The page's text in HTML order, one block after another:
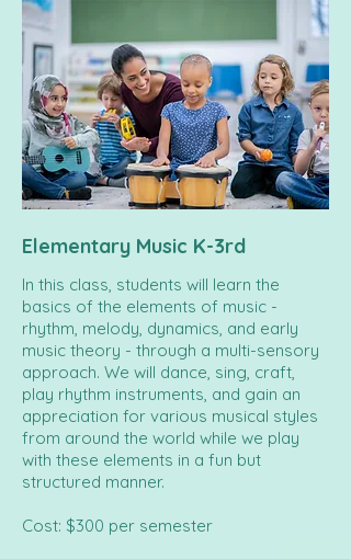
Elementary Music K-3rd
In this class, students will learn the
basics of the elements of music -
rhythm, melody, dynamics, and early
music theory - through a multi-sensory
approach. We will dance, sing, craft,
play rhythm instruments, and gain an
appreciation for various musical styles
from around the world while we play
with these elements in a fun but
structured manner.
Cost: $300 per semester